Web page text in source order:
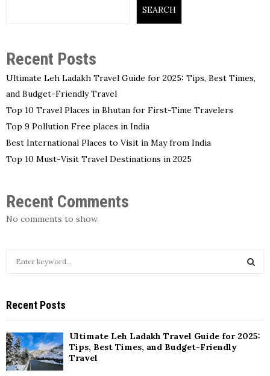
SEARCH
Recent Posts
Ultimate Leh Ladakh Travel Guide for 2025: Tips, Best Times,
and Budget-Friendly Travel
Top 10 Travel Places in Bhutan for First-Time Travelers
Top 9 Pollution Free places in India
Best International Places to Visit in May from India
Top 10 Must-Visit Travel Destinations in 2025
Recent Comments
No comments to show.
c
h
f
o
r
:
A
Recent Posts
Ultimate Leh Ladakh Travel Guide for 2025:
Tips, Best Times, and Budget-Friendly
Travel